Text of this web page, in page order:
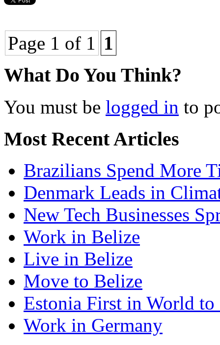
Page 1 of 1 1
What Do You Think?
You must be logged in to
Most Recent Articles
Brazilians Spend More
Denmark Leads in
New Tech Businesses
Work in Belize
Live in Belize
Move to Belize
Estonia First in World
Work in Germany